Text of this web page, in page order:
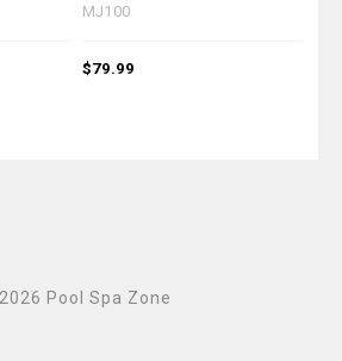
MJ100
$79.99
Pool Spa Zone